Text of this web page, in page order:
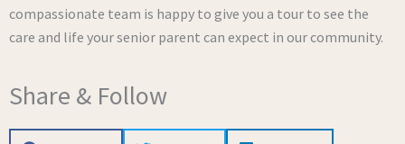
compassionate team is happy to give you a tour to see the
care and life your senior parent can expect in our community.
Share & Follow